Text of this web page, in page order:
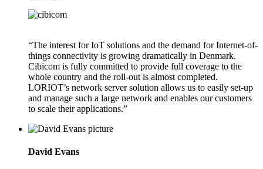
“The interest for IoT solutions and the demand for Internet-of-
things connectivity is growing dramatically in Denmark.
Cibicom is fully committed to provide full coverage to the
whole country and the roll-out is almost completed.
LORIOT’s network server solution allows us to easily set-up
and manage such a large network and enables our customers
to scale their applications.”
David Evans